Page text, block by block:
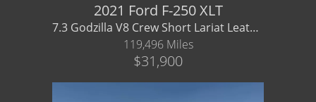
2021 Ford F-250 XLT
7.3 Godzilla V8 Crew Short Lariat Leather - Financing/ Warranty Available
119,496 Miles
$31,900